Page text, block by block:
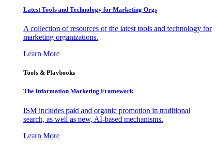
Latest Tools and Technology for Marketing Orgs
A collection of resources of the latest tools and technology for
marketing organizations.
Learn More
Tools & Playbooks
The Information Marketing Framework
ISM includes paid and organic promotion in traditional
search, as well as new, AI-based mechanisms.
Learn More